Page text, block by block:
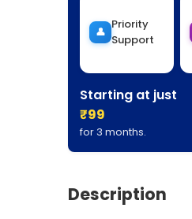
👤
Priority
Support
Starting at just
₹99
for 3 months.
Description